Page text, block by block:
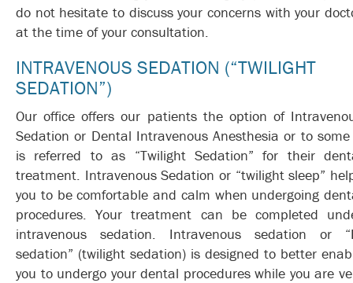
do not hesitate to discuss your concerns with your
at the time of your consultation.
INTRAVENOUS SEDATION (“TWILIGHT
SEDATION”)
Our office offers our patients the option of
Sedation or Dental Intravenous Anesthesia or to
is referred to as “Twilight Sedation” for their
treatment. Intravenous Sedation or “twilight sleep”
you to be comfortable and calm when undergoing
procedures. Your treatment can be completed
intravenous sedation. Intravenous sedation or
sedation” (twilight sedation) is designed to better
you to undergo your dental procedures while you are